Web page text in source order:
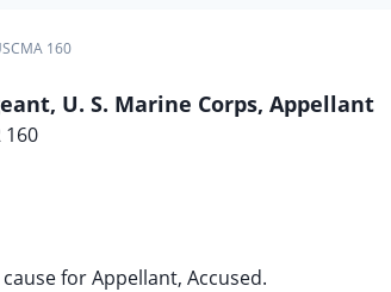
160
U. S. Marine Corps, Appellant
160
cause for Appellant, Accused.